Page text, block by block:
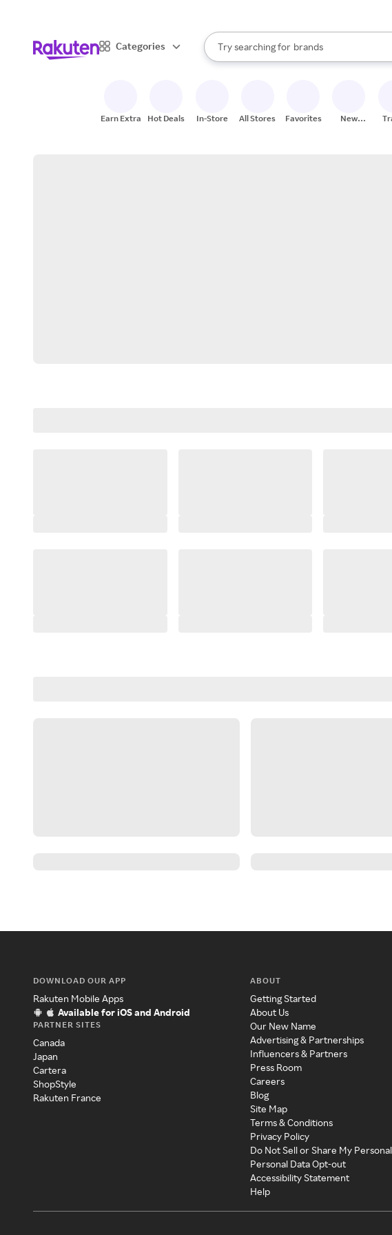
Categories
Search Rakuten
Try searching for
stores
brands
groceries
When autocomplete results are available,
Earn Extra Hot Deals In-Store All Stores Favorites
New
DOWNLOAD OUR APP
Rakuten Mobile Apps
Available for iOS and Android
PARTNER SITES
Canada
Japan
Cartera
ShopStyle
Rakuten France
ABOUT
Getting Started
About Us
Our New Name
Advertising & Partnerships
Influencers & Partners
Press Room
Careers
Blog
Site Map
Terms & Conditions
Privacy Policy
Do Not Sell or Share My
Personal Data Opt-out
Accessibility Statement
Help